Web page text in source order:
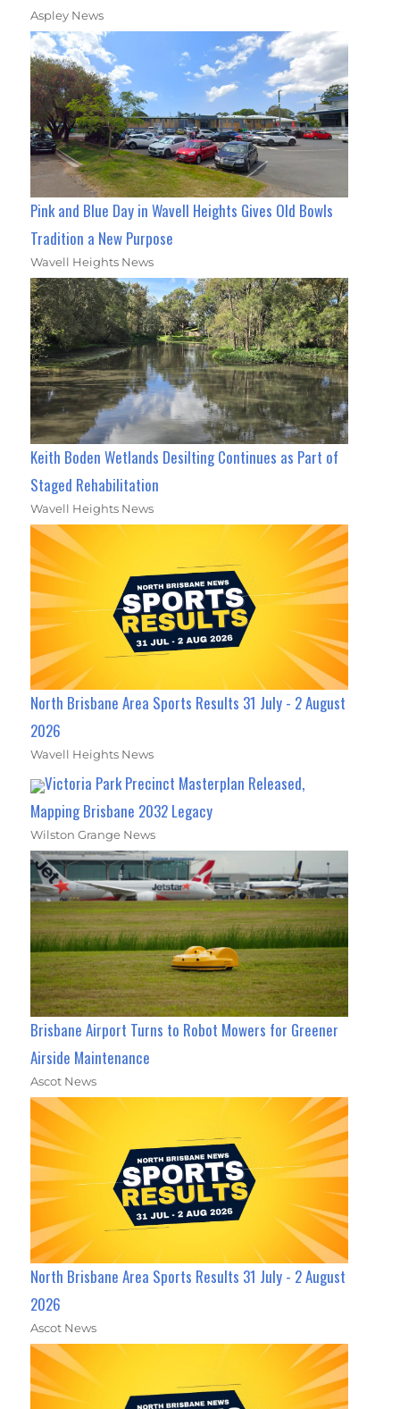
Aspley News
Pink and Blue Day in Wavell Heights Gives Old Bowls
Tradition a New Purpose
Wavell Heights News
Keith Boden Wetlands Desilting Continues as Part of
Staged Rehabilitation
Wavell Heights News
North Brisbane Area Sports Results 31 July - 2 August
2026
Wavell Heights News
Victoria Park Precinct Masterplan Released,
Mapping Brisbane 2032 Legacy
Wilston Grange News
Brisbane Airport Turns to Robot Mowers for Greener
Airside Maintenance
Ascot News
North Brisbane Area Sports Results 31 July - 2 August
2026
Ascot News